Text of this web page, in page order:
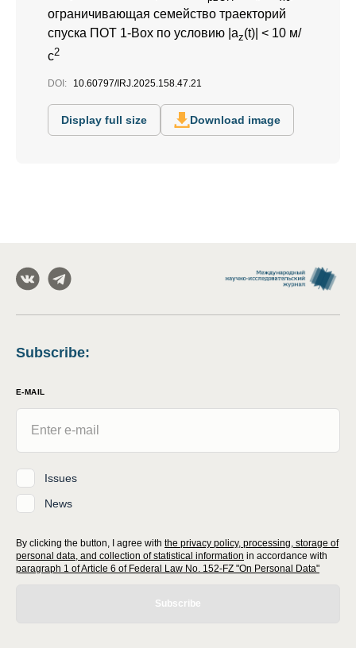
ограничивающая семейство траекторий
спуска ПОТ 1-Box по условию |az(t)| < 10 м/
с2
DOI: 10.60797/IRJ.2025.158.47.21
Display full size Download image
Subscribe:
E-MAIL
Issues
News
By clicking the button, I agree with the privacy policy, processing, storage of
personal data, and collection of statistical information in accordance with
paragraph 1 of Article 6 of Federal Law No. 152-FZ "On Personal Data"
Subscribe